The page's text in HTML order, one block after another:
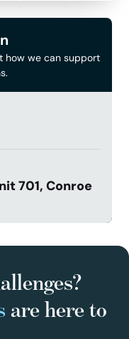
how we can support
701, Conroe
are here to